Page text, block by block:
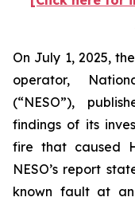
On July 1, 2025,
operator,
(“NESO”),
findings of its
fire that caused
NESO’s report
known fault at